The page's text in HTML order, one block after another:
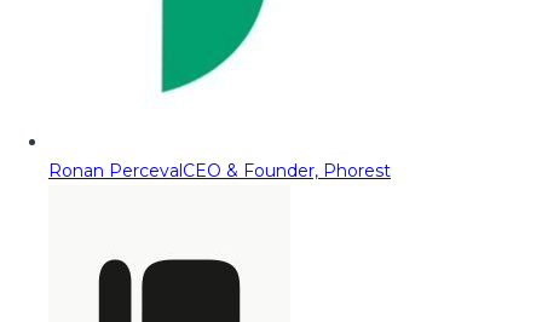
Ronan PercevalCEO & Founder, Phorest